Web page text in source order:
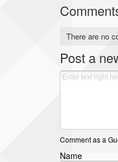
There are no
Post a
Comment as a
Name